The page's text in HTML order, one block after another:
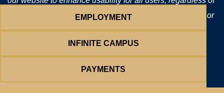
technology or ability. If you require additional assistance or
have accessibility concerns, please email us at
Info@TheVanguardSchool.com.
Copyright © 2026 The Vanguard School. All Rights Reserved.
EMPLOYMENT
INFINITE CAMPUS
PAYMENTS